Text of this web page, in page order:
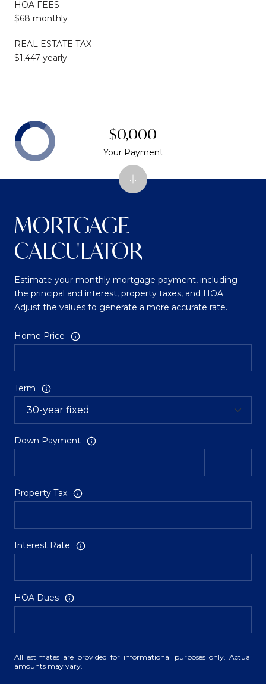
HOA FEES
$68 monthly
REAL ESTATE TAX
$1,447 yearly
MORTGAGE
CALCULATOR
Estimate your monthly mortgage payment, including
the principal and interest, property taxes, and HOA.
Adjust the values to generate a more accurate rate.
Home Price
Term
Down Payment
Property Tax
Interest Rate
HOA Dues
All estimates are provided for informational purposes only. Actual
amounts may vary.
$0,000
Your Payment